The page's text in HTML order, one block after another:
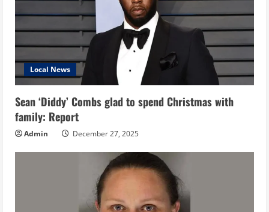
Local News
Sean ‘Diddy’ Combs glad to spend Christmas with
family: Report
Admin December 27, 2025